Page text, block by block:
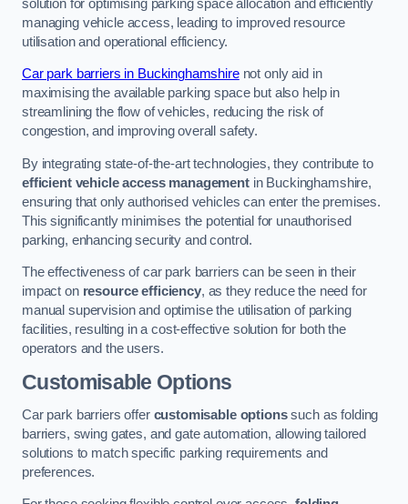
solution for optimising parking space allocation and efficiently
managing vehicle access, leading to improved resource
utilisation and operational efficiency.
Car park barriers in Buckinghamshirenot only aid in
maximising the available parking space but also help in
streamlining the flow of vehicles, reducing the risk of
congestion, and improving overall safety.
By integrating state-of-the-art technologies, they contribute to
efficient vehicle access managementin Buckinghamshire,
ensuring that only authorised vehicles can enter the premises.
This significantly minimises the potential for unauthorised
parking, enhancing security and control.
The effectiveness of car park barriers can be seen in their
impact on resource efficiency, as they reduce the need for
manual supervision and optimise the utilisation of parking
facilities, resulting in a cost-effective solution for both the
operators and the users.
Customisable Options
Car park barriers offer customisable optionssuch as folding
barriers, swing gates, and gate automation, allowing tailored
solutions to match specific parking requirements and
preferences.